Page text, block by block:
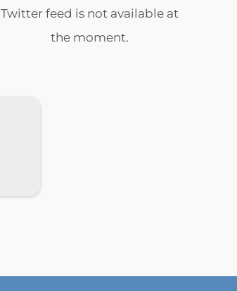
Twitter feed is not available at
the moment.